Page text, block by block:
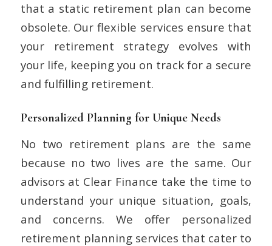
that a static retirement plan can become
obsolete. Our flexible services ensure that
your retirement strategy evolves with
your life, keeping you on track for a secure
and fulfilling retirement.
Personalized Planning for Unique Needs
No two retirement plans are the same
because no two lives are the same. Our
advisors at Clear Finance take the time to
understand your unique situation, goals,
and concerns. We offer personalized
retirement planning services that cater to